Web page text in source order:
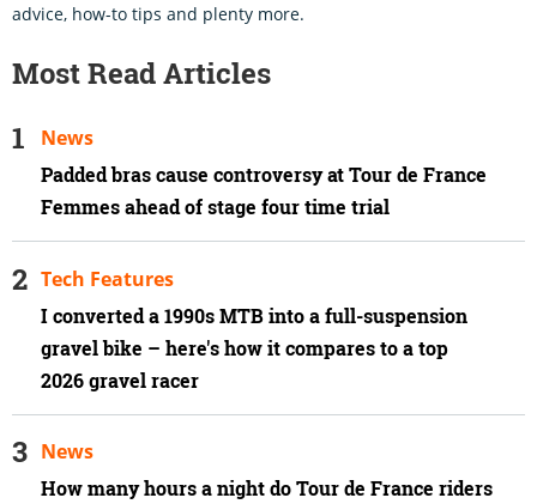
advice, how-to tips and plenty more.
Most Read Articles
Padded bras cause controversy at Tour de France
Femmes ahead of stage four time trial
News
I converted a 1990s MTB into a full-suspension
gravel bike – here's how it compares to a top
2026 gravel racer
Tech Features
How many hours a night do Tour de France riders
News